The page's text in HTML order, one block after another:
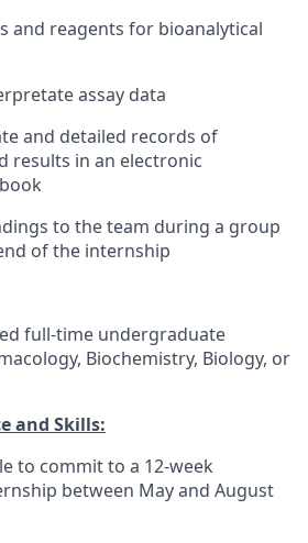
and reagents for bioanalytical
assay data
and detailed records of
results in an electronic
to the team during a group
of the internship
full-time undergraduate
Biochemistry, Biology, or
and Skills:
to commit to a 12-week
between May and August